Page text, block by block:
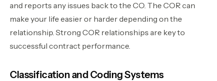
and reports any issues back to the CO. The COR can
make your life easier or harder depending on the
relationship. Strong COR relationships are key to
successful contract performance.
Classification and Coding Systems